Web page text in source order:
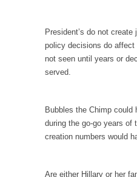
Canada’s Top Ten List
#10 Only in
Mencken was
problem
President’s do not create
policy decisions do
not seen until years or
served.
Bubbles the Chimp could
during the go-go years of
creation numbers would
Are either Hillary or her